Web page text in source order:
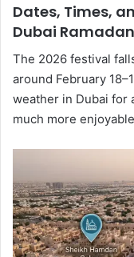
Dates, Times,
Dubai
The 2026 festival
around February
weather in Dubai for
much more